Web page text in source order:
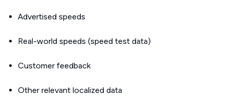
Advertised speeds
Real-world speeds (speed test data)
Customer feedback
Other relevant localized data